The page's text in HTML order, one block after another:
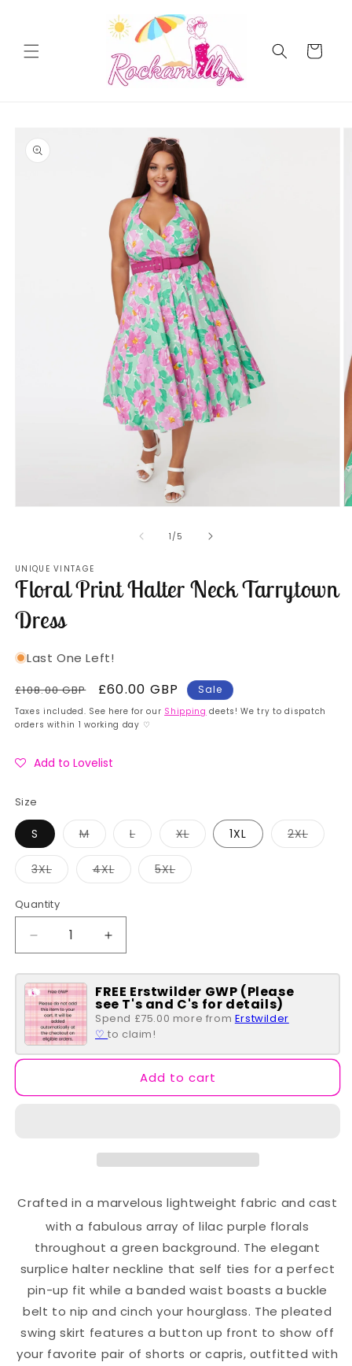
Cart
product
information
1 /of
5
UNIQUE VINTAGE
Floral Print Halter Neck Tarrytown
Dress
Last One Left!
Regular
price
£108.00 GBP
Sale
price
£60.00 GBP Sale
Taxes included. See here for our Shipping deets! We try to dispatch
orders within 1 working day ♡
Add to Lovelist
Size
S MVariant
sold
out
or
unavailable
LVariant
sold
out
or
unavailable
XLVariant
sold
or
unavailable
1XL 2XLVariant
sold
3XLVariant
sold
or
unavailable
4XLVariant
sold
unavailable
5XLVariant
sold
Quantity
Quantity
Decrease
quantity
for
Floral
Print
Halter
Neck
Tarrytown
Increase
quantity
for
Floral
Print
Halter
Neck
Tarrytown
Dress
FREE Erstwilder GWP (Please
see T's and C's for details)
Spend £75.00 more from Erstwilder
♡to claim!
Add to cart
Crafted in a marvelous lightweight fabric and cast
with a fabulous array of lilac purple florals
throughout a green background. The elegant
surplice halter neckline that self ties for a perfect
pin-up fit while a banded waist boasts a buckle
belt to nip and cinch your hourglass. The pleated
swing skirt features a button up front to show off
your favorite pair of shorts or capris, outfitted with